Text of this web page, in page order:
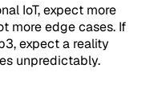
IoT, expect more
more edge cases. If
expect a reality
unpredictably.